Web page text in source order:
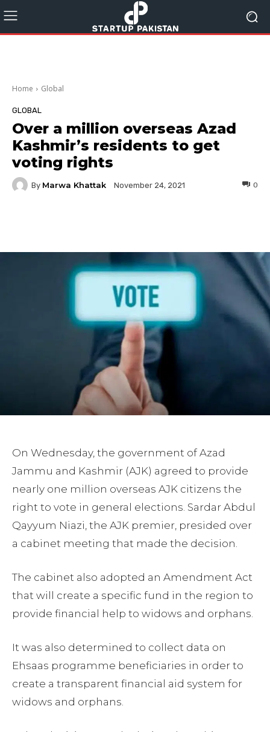
Home Global
GLOBAL
Over a million overseas Azad
Kashmir’s residents to get
voting rights
By Marwa Khattak November 24, 2021 0
On Wednesday, the government of Azad
Jammu and Kashmir (AJK) agreed to provide
nearly one million overseas AJK citizens the
right to vote in general elections. Sardar Abdul
Qayyum Niazi, the AJK premier, presided over
a cabinet meeting that made the decision.
The cabinet also adopted an Amendment Act
that will create a specific fund in the region to
provide financial help to widows and orphans.
It was also determined to collect data on
Ehsaas programme beneficiaries in order to
create a transparent financial aid system for
widows and orphans.